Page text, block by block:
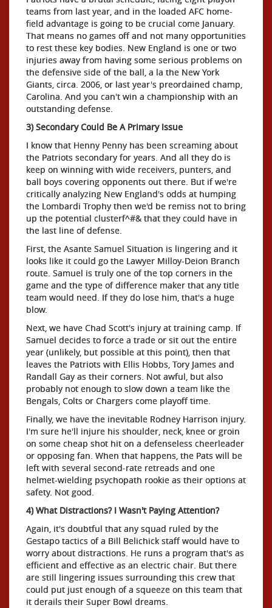
teams from last year, and in the loaded AFC home-
field advantage is going to be crucial come January.
That means no games off and not many opportunities
to rest these key bodies. New England is one or two
injuries away from having some serious problems on
the defensive side of the ball, a la the New York
Giants, circa. 2006, or last year's preordained champ,
Carolina. And you can't win a championship with an
outstanding defense.
3) Secondary Could Be A Primary Issue
I know that Henny Penny has been screaming about
the Patriots secondary for years. And all they do is
keep on winning with wide receivers, punters, and
ball boys covering opponents out there. But if we're
critically analyzing New England's odds at humping
the Lombardi Trophy then we'd be remiss not to bring
up the potential clusterf^#& that they could have in
the last line of defense.
First, the Asante Samuel Situation is lingering and it
looks like it could go the Lawyer Milloy-Deion Branch
route. Samuel is truly one of the top corners in the
game and the type of difference maker that any title
team would need. If they do lose him, that's a huge
blow.
Next, we have Chad Scott's injury at training camp. If
Samuel decides to force a trade or sit out the entire
year (unlikely, but possible at this point), then that
leaves the Patriots with Ellis Hobbs, Tory James and
Randall Gay as their corners. Not awful, but also
probably not enough to slow down a team like the
Bengals, Colts or Chargers come playoff time.
Finally, we have the inevitable Rodney Harrison injury.
I'm sure he'll injure his shoulder, neck, knee or groin
on some cheap shot hit on a defenseless cheerleader
or opposing fan. When that happens, the Pats will be
left with several second-rate retreads and one
helmet-wielding psychopath rookie as their options at
safety. Not good.
4) What Distractions? I Wasn't Paying Attention?
Again, it's doubtful that any squad ruled by the
Gestapo tactics of a Bill Belichick staff would have to
worry about distractions. He runs a program that's as
efficient and effective as an electric chair. But there
are still lingering issues surrounding this crew that
could put just enough of a squeeze on this team that
it derails their Super Bowl dreams.